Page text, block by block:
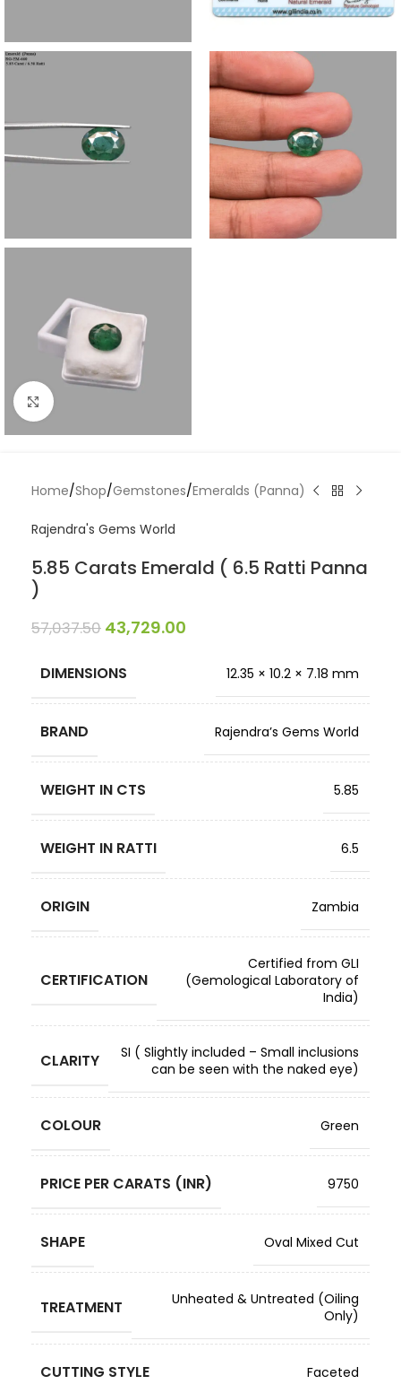
Click to enlarge
Home/Shop/Gemstones/Emeralds (Panna)
Rajendra's Gems World
5.85 Carats Emerald ( 6.5 Ratti Panna
)
57,037.50 43,729.00
DIMENSIONS 12.35 × 10.2 × 7.18 mm
BRAND Rajendra’s Gems World
WEIGHT IN CTS 5.85
WEIGHT IN RATTI 6.5
ORIGIN Zambia
CERTIFICATION
Certified from GLI
(Gemological Laboratory of
India)
CLARITY
SI ( Slightly included – Small inclusions
can be seen with the naked eye)
COLOUR Green
PRICE PER CARATS (INR) 9750
SHAPE Oval Mixed Cut
TREATMENT
Unheated & Untreated (Oiling
Only)
CUTTING STYLE Faceted